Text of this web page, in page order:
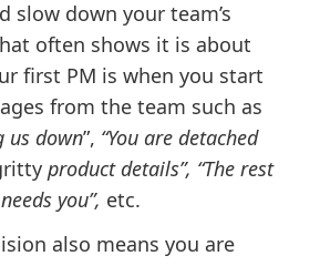
slow down your team’s
often shows it is about
first PM is when you start
from the team such as
us down”, “You are detached
product details”, “The rest
you”, etc.
also means you are